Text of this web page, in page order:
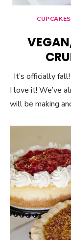
CUPCAKES
It’s officially
I love it! We’ve
will be making